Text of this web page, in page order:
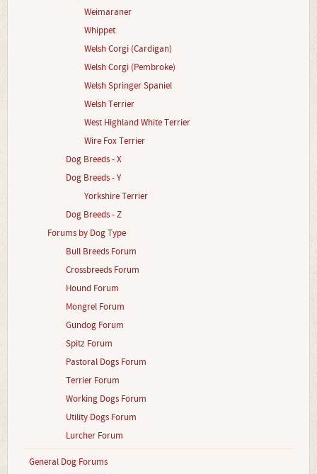
Weimaraner
Whippet
Welsh Corgi (Cardigan)
Welsh Corgi (Pembroke)
Welsh Springer Spaniel
Welsh Terrier
West Highland White Terrier
Wire Fox Terrier
Dog Breeds - X
Dog Breeds - Y
Yorkshire Terrier
Dog Breeds - Z
Forums by Dog Type
Bull Breeds Forum
Crossbreeds Forum
Hound Forum
Mongrel Forum
Gundog Forum
Spitz Forum
Pastoral Dogs Forum
Terrier Forum
Working Dogs Forum
Utility Dogs Forum
Lurcher Forum
General Dog Forums